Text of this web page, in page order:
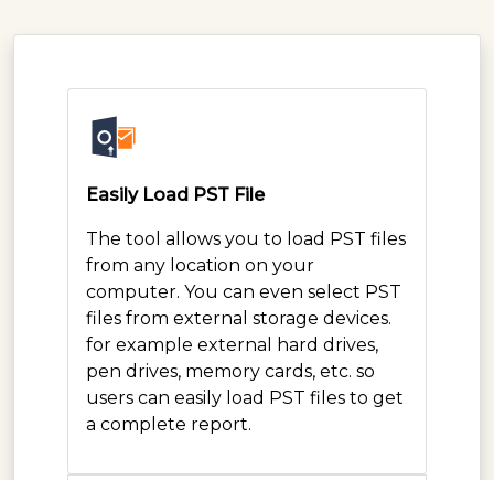
Easily Load PST File
The tool allows you to load PST files
from any location on your
computer. You can even select PST
files from external storage devices.
for example external hard drives,
pen drives, memory cards, etc. so
users can easily load PST files to get
a complete report.